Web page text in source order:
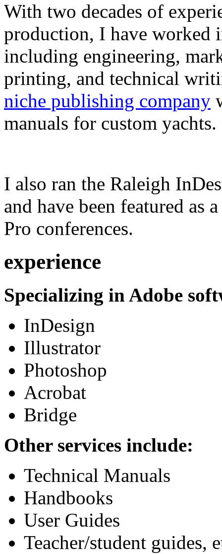
With two decades of
production, I have worked
including engineering,
printing, and technical
niche publishing company
manuals for custom yachts.
I also ran the Raleigh
and have been featured as
Pro conferences.
experience
Specializing in Adobe
InDesign
Illustrator
Photoshop
Acrobat
Bridge
Other services include:
Technical Manuals
Handbooks
User Guides
Teacher/student guides,